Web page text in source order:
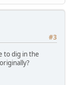
#3
to dig in the